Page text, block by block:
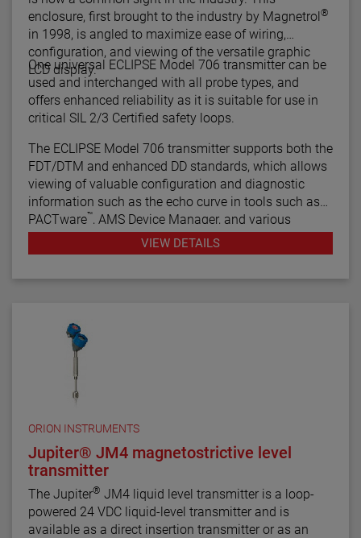
enclosure, first brought to the industry by Magnetrol®
in 1998, is angled to maximize ease of wiring,
configuration, and viewing of the versatile graphic
LCD display.
One universal ECLIPSE Model 706 transmitter can be
used and interchanged with all probe types, and
offers enhanced reliability as it is suitable for use in
critical SIL 2/3 Certified safety loops.
The ECLIPSE Model 706 transmitter supports both the
FDT/DTM and enhanced DD standards, which allows
viewing of valuable configuration and diagnostic
information such as the echo curve in tools such as
PACTware™, AMS Device Manager, and various
HART® Field Communicators.
VIEW DETAILS
ORION INSTRUMENTS
Jupiter® JM4 magnetostrictive level
transmitter
The Jupiter® JM4 liquid level transmitter is a loop-
powered 24 VDC liquid-level transmitter and is
available as a direct insertion transmitter or as an